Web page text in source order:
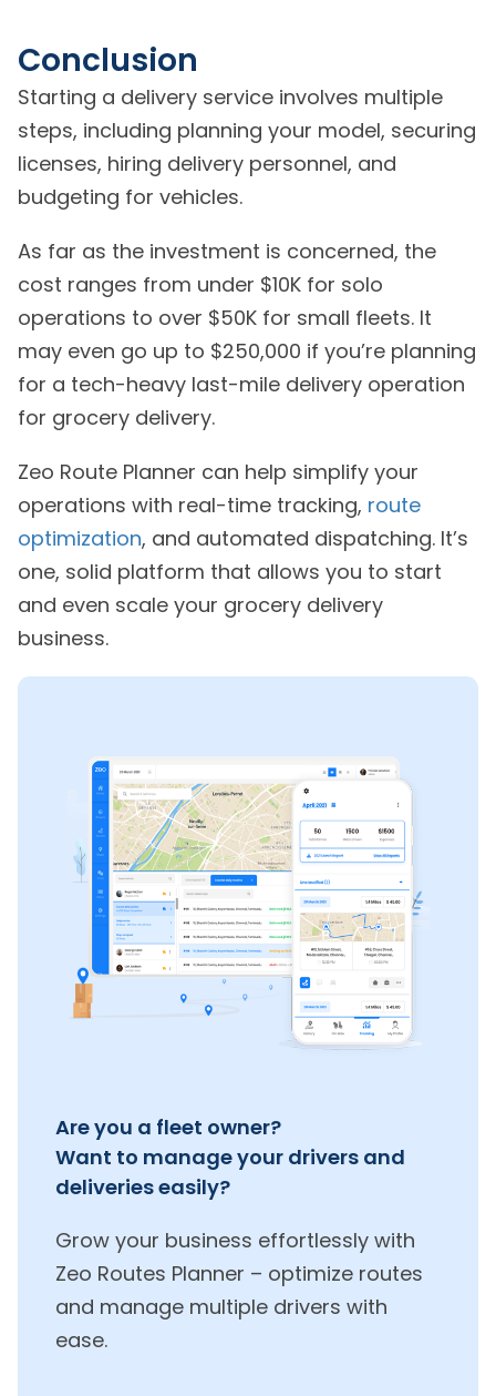
Conclusion
Starting a delivery service involves multiple
steps, including planning your model, securing
licenses, hiring delivery personnel, and
budgeting for vehicles.
As far as the investment is concerned, the
cost ranges from under $10K for solo
operations to over $50K for small fleets. It
may even go up to $250,000 if you’re planning
for a tech-heavy last-mile delivery operation
for grocery delivery.
Zeo Route Planner can help simplify your
operations with real-time tracking, route
optimization, and automated dispatching. It’s
one, solid platform that allows you to start
and even scale your grocery delivery
business.
Are you a fleet owner?
Want to manage your drivers and
deliveries easily?
Grow your business effortlessly with
Zeo Routes Planner – optimize routes
and manage multiple drivers with
ease.